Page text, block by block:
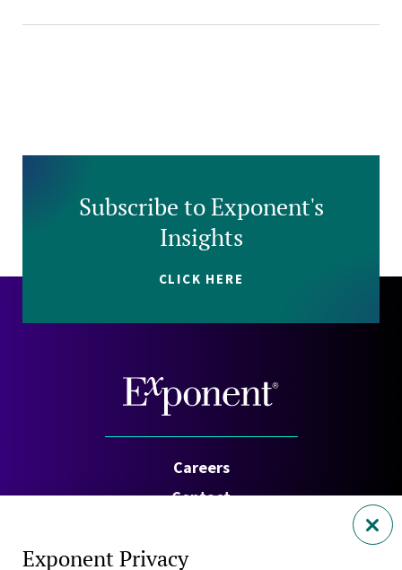
Subscribe to Exponent's
Insights
CLICK HERE
Careers
Contact
Exponent Privacy